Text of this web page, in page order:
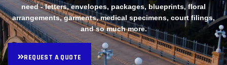
need - letters, envelopes, packages, blueprints, floral
arrangements, garments, medical specimens, court filings,
and so much more.
REQUEST A QUOTE